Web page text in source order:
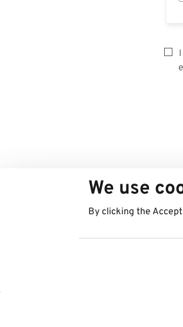
We use
By clicking the